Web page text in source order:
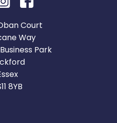
Court
Way
Park
8YB